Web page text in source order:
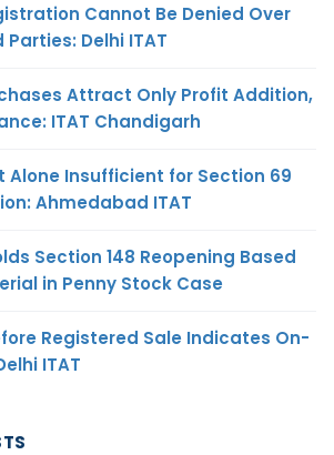
Cannot Be Denied Over
Delhi ITAT
Attract Only Profit Addition,
ITAT Chandigarh
Alone Insufficient for Section 69
Ahmedabad ITAT
Section 148 Reopening Based
in Penny Stock Case
Registered Sale Indicates On-
ITAT